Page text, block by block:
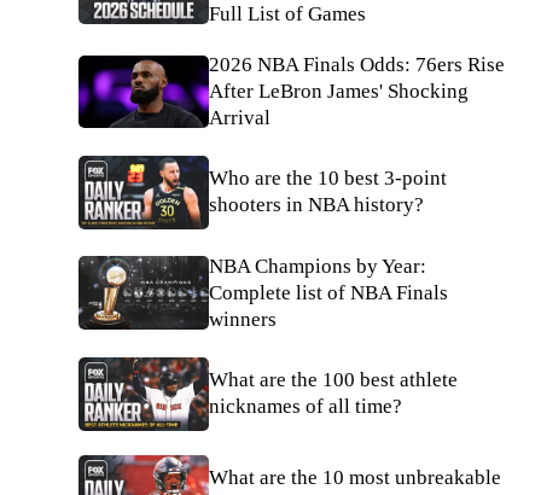
Full List of Games
2026 NBA Finals Odds: 76ers Rise
After LeBron James' Shocking
Arrival
Who are the 10 best 3-point
shooters in NBA history?
NBA Champions by Year:
Complete list of NBA Finals
winners
What are the 100 best athlete
nicknames of all time?
What are the 10 most unbreakable